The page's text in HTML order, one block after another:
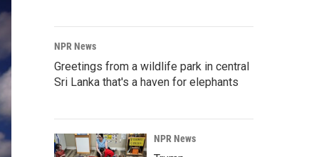
NPR News
Greetings from a wildlife park in central
Sri Lanka that's a haven for elephants
NPR News